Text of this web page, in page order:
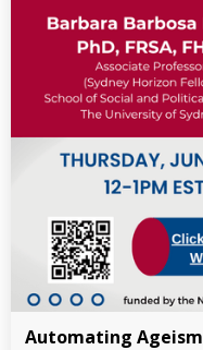
Automating